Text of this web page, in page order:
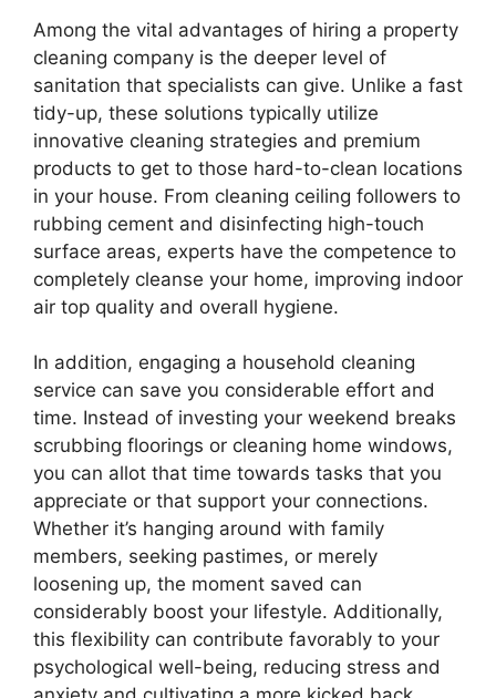
Among the vital advantages of hiring a property
cleaning company is the deeper level of
sanitation that specialists can give. Unlike a fast
tidy-up, these solutions typically utilize
innovative cleaning strategies and premium
products to get to those hard-to-clean locations
in your house. From cleaning ceiling followers to
rubbing cement and disinfecting high-touch
surface areas, experts have the competence to
completely cleanse your home, improving indoor
air top quality and overall hygiene.
In addition, engaging a household cleaning
service can save you considerable effort and
time. Instead of investing your weekend breaks
scrubbing floorings or cleaning home windows,
you can allot that time towards tasks that you
appreciate or that support your connections.
Whether it’s hanging around with family
members, seeking pastimes, or merely
loosening up, the moment saved can
considerably boost your lifestyle. Additionally,
this flexibility can contribute favorably to your
psychological well-being, reducing stress and